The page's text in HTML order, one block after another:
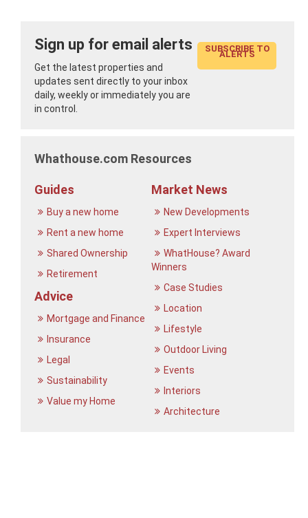
Sign up for email alerts
Get the latest properties and
updates sent directly to your inbox
daily, weekly or immediately you are
in control.
SUBSCRIBE TO
ALERTS
Whathouse.com Resources
Guides
Buy a new home
Rent a new home
Shared Ownership
Retirement
Advice
Mortgage and Finance
Insurance
Legal
Sustainability
Value my Home
Market News
New Developments
Expert Interviews
WhatHouse? Award
Winners
Case Studies
Location
Lifestyle
Outdoor Living
Events
Interiors
Architecture